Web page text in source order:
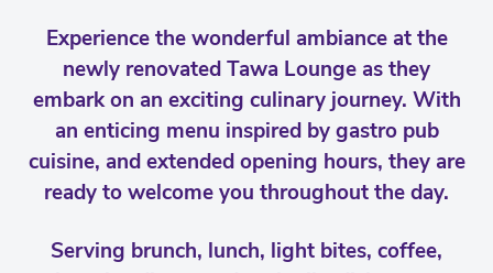
Experience the wonderful ambiance at the
newly renovated Tawa Lounge as they
embark on an exciting culinary journey. With
an enticing menu inspired by gastro pub
cuisine, and extended opening hours, they are
ready to welcome you throughout the day.
Serving brunch, lunch, light bites, coffee,